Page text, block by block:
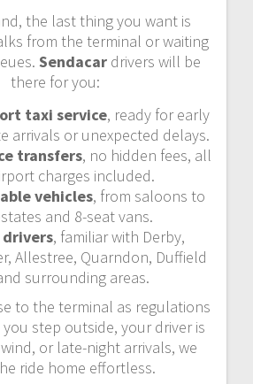
the last thing you want is
from the terminal or waiting
Sendacardrivers will be
there for you:
taxi service, ready for early
arrivals or unexpected delays.
transfers, no hidden fees, all
charges included.
vehicles, from saloons to
and 8-seat vans.
drivers, familiar with Derby,
Allestree, Quarndon, Duffield
surrounding areas.
to the terminal as regulations
step outside, your driver is
or late-night arrivals, we
ride home effortless.